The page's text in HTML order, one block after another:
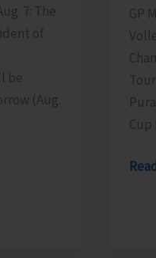
7: The
of
be
(Aug.
GP
DC